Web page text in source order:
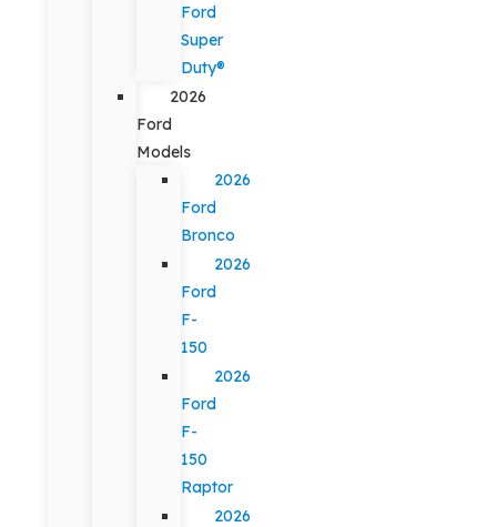
Ford
Super
Duty®
2026
Ford
Models
2026
Ford
Bronco
2026
Ford
F-
150
2026
Ford
F-
150
Raptor
2026